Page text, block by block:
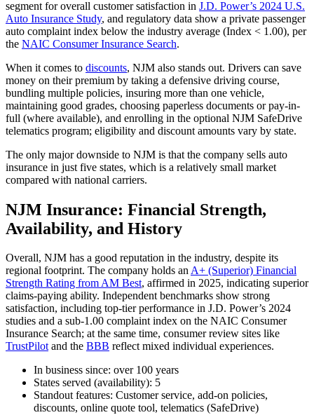
segment for overall customer satisfaction in J.D. Power’s 2024 U.S.
Auto Insurance Study, and regulatory data show a private passenger
auto complaint index below the industry average (Index < 1.00), per
the NAIC Consumer Insurance Search.
When it comes to discounts, NJM also stands out. Drivers can save
money on their premium by taking a defensive driving course,
bundling multiple policies, insuring more than one vehicle,
maintaining good grades, choosing paperless documents or pay-in-
full (where available), and enrolling in the optional NJM SafeDrive
telematics program; eligibility and discount amounts vary by state.
The only major downside to NJM is that the company sells auto
insurance in just five states, which is a relatively small market
compared with national carriers.
NJM Insurance: Financial Strength,
Availability, and History
Overall, NJM has a good reputation in the industry, despite its
regional footprint. The company holds anA+ (Superior) Financial
Strength Rating from AM Best, affirmed in 2025, indicating superior
claims-paying ability. Independent benchmarks show strong
satisfaction, including top-tier performance in J.D. Power’s 2024
studies and a sub‑1.00 complaint index on the NAIC Consumer
Insurance Search; at the same time, consumer review sites like
TrustPilotand the BBB reflect mixed individual experiences.
In business since: over 100 years
States served (availability): 5
Standout features: Customer service, add-on policies,
discounts, online quote tool, telematics (SafeDrive)